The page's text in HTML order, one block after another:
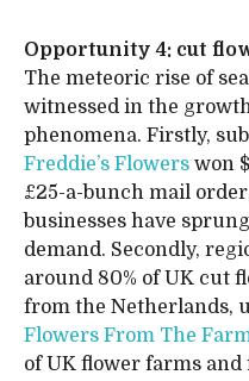
Opportunity 4: cut
The meteoric rise of
witnessed in the
phenomena. Firstly,
Freddie’s Flowers won
£25-a-bunch mail
businesses have
demand. Secondly,
around 80% of UK cut
from the Netherlands,
Flowers From The
of UK flower farms